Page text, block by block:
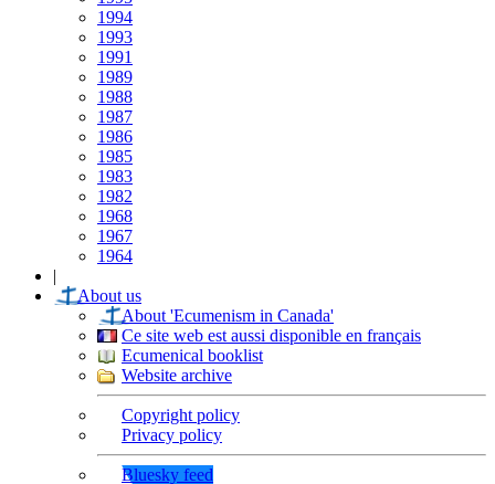
1994
1993
1991
1989
1988
1987
1986
1985
1983
1982
1968
1967
1964
|
About us
About 'Ecumenism in Canada'
Ce site web est aussi disponible en français
Ecumenical booklist
Website archive
Copyright policy
Privacy policy
Bluesky feed